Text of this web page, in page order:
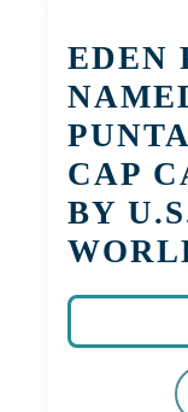
EDEN
CAP
BY